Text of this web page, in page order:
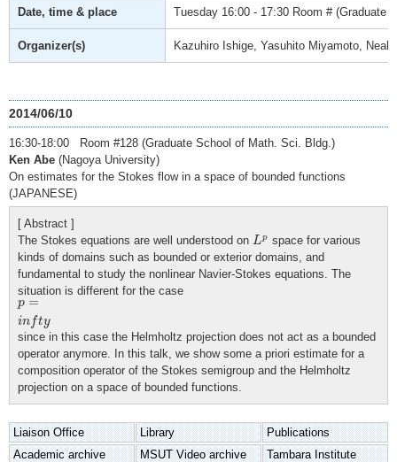
Date, time & place Tuesday 16:00 - 17:30 Room # (Graduate
Organizer(s) Kazuhiro Ishige, Yasuhito Miyamoto, Neal
2014/06/10
16:30-18:00 Room #128 (Graduate School of Math. Sci. Bldg.)
Ken Abe (Nagoya University)
On estimates for the Stokes flow in a space of bounded functions
(JAPANESE)
[ Abstract ]
The Stokes equations are well understood on Lp
Lp space for various
kinds of domains such as bounded or exterior domains, and
fundamental to study the nonlinear Navier-Stokes equations. The
situation is different for the case
p =
in fty
p=infty
since in this case the Helmholtz projection does not act as a bounded
operator anymore. In this talk, we show some a priori estimate for a
composition operator of the Stokes semigroup and the Helmholtz
projection on a space of bounded functions.
Liaison Office Library
Publications
Academic archive
MSUT Video archive Tambara Institute